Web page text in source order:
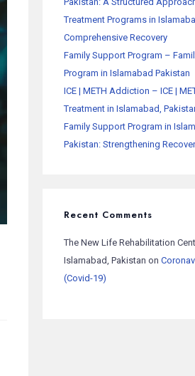
Treatment Programs in
Comprehensive Recovery
Family Support Program –
Program in Islamabad Pakistan
ICE | METH Addiction – ICE |
Treatment in Islamabad,
Family Support Program in
Pakistan: Strengthening
Recent Comments
The New Life Rehabilitation
Islamabad, Pakistan on
(Covid-19)